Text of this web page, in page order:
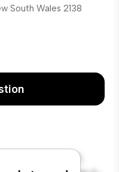
South Wales 2138
at 36 Walker St,